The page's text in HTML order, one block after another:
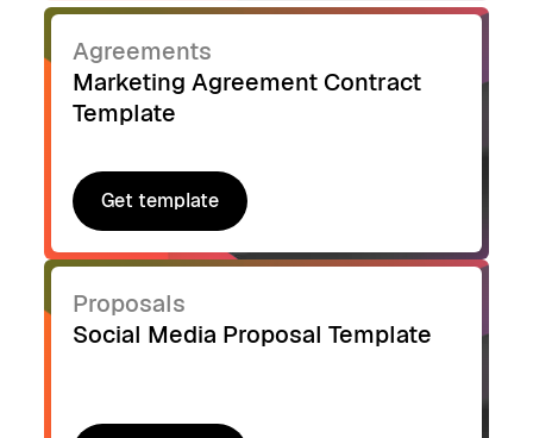
Agreements
Marketing Agreement Contract
Template
Get template
Get template
Proposals
Social Media Proposal Template